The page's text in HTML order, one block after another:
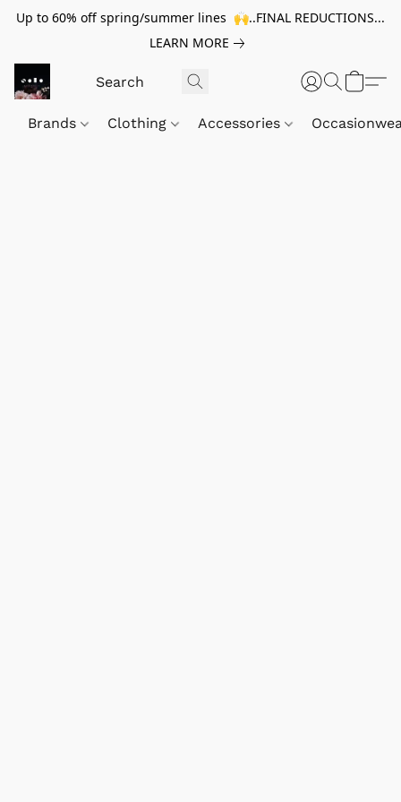
Up to 60% off spring/summer lines 🙌..FINAL REDUCTIONS...
LEARN MORE
Brands Clothing Accessories